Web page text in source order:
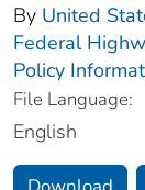
By United
Federal
Policy
File Language:
English